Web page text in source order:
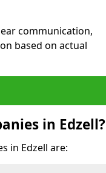
communication,
based on actual
in Edzell?
in Edzell are: